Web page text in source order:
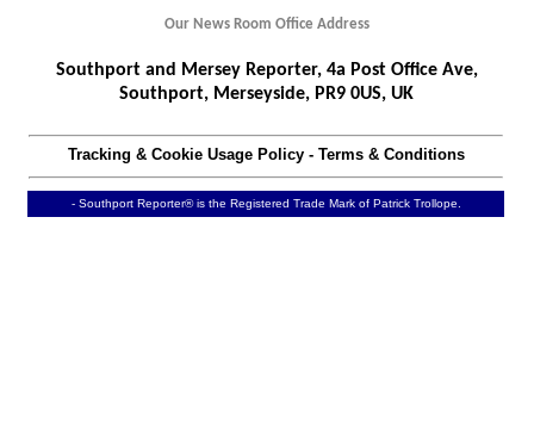
Our News Room Office Address
Southport and Mersey Reporter, 4a Post Office Ave,
Southport, Merseyside, PR9 0US, UK
Tracking & Cookie Usage Policy- Terms & Conditions
- Southport Reporter® is the Registered Trade Mark of Patrick Trollope.